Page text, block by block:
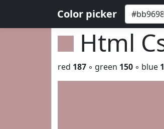
Color picker
Html
red 187 ◦ green 150 ◦ blue